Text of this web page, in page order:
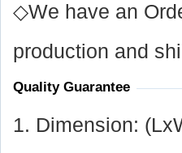
◇We have an
production and
Quality Guarantee
1. Dimension: